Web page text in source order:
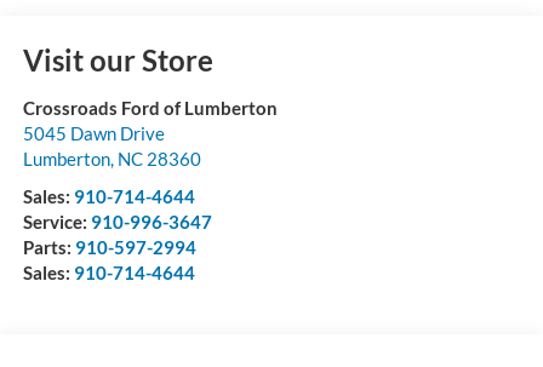
Visit our Store
Crossroads Ford of Lumberton
5045 Dawn Drive
Lumberton, NC 28360
Sales: 910-714-4644
Service: 910-996-3647
Parts: 910-597-2994
Sales: 910-714-4644